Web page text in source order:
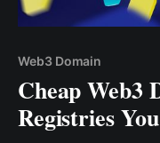
Web3 Domain
Cheap Web3
Registries